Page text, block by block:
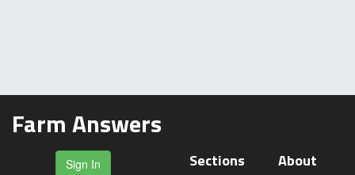
Farm Answers
Sign In Sections About